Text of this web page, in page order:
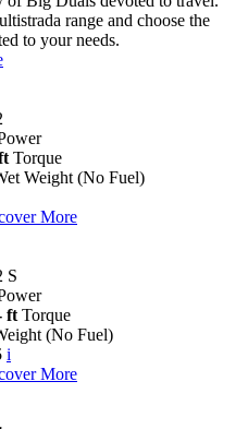
range and choose the
to your needs.
Torque
Weight (No Fuel)
More
S
ft Torque
(No Fuel)
i
More